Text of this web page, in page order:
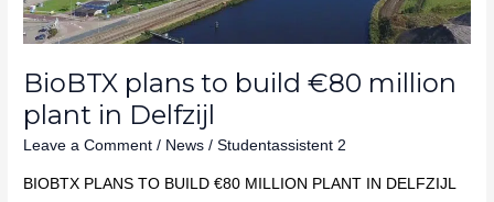
BioBTX plans to build €80 million
plant in Delfzijl
Leave a Comment / News /Studentassistent 2
BIOBTX PLANS TO BUILD €80 MILLION PLANT IN DELFZIJL
plant
in